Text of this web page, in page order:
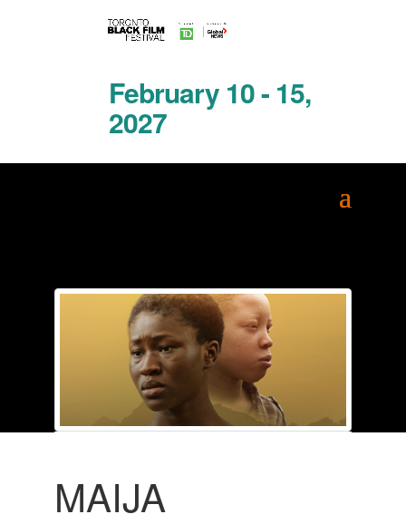
February 10 - 15,
2027
MAIJA